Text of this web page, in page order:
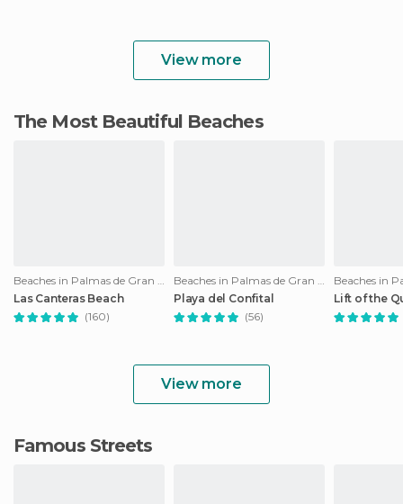
View more
The Most Beautiful Beaches
Beaches in Palmas de Gran Canaria
Las Canteras Beach
(160)
Beaches in Palmas de Gran Canaria
Playa del Confital
(56)
Lift of the
View more
Famous Streets